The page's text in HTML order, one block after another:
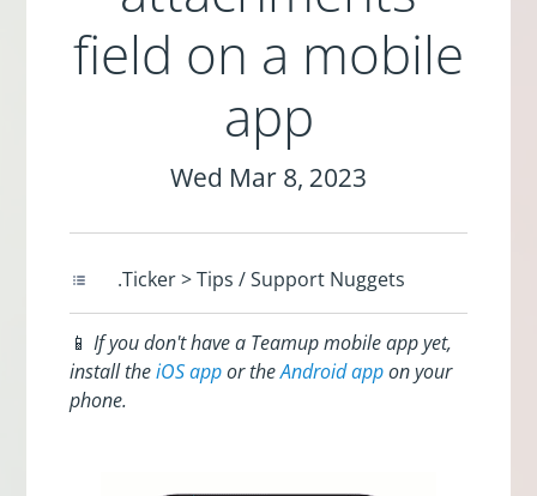
field on a mobile
app
Wed Mar 8, 2023
.Ticker > Tips / Support Nuggets
📱 If you don't have a Teamup mobile app yet,
install theiOS appor theAndroid appon your
phone.